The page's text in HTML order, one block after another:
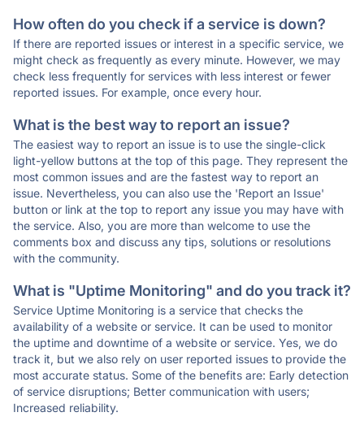
How often do you check if a service is down?
If there are reported issues or interest in a specific service, we
might check as frequently as every minute. However, we may
check less frequently for services with less interest or fewer
reported issues. For example, once every hour.
What is the best way to report an issue?
The easiest way to report an issue is to use the single-click
light-yellow buttons at the top of this page. They represent the
most common issues and are the fastest way to report an
issue. Nevertheless, you can also use the 'Report an Issue'
button or link at the top to report any issue you may have with
the service. Also, you are more than welcome to use the
comments box and discuss any tips, solutions or resolutions
with the community.
What is "Uptime Monitoring" and do you track it?
Service Uptime Monitoring is a service that checks the
availability of a website or service. It can be used to monitor
the uptime and downtime of a website or service. Yes, we do
track it, but we also rely on user reported issues to provide the
most accurate status. Some of the benefits are: Early detection
of service disruptions; Better communication with users;
Increased reliability.